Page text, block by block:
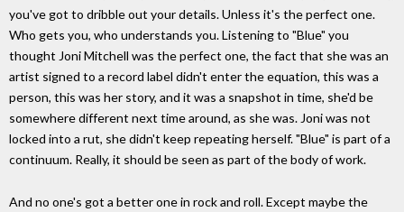
you've got to dribble out your details. Unless it's the perfect one.
Who gets you, who understands you. Listening to "Blue" you
thought Joni Mitchell was the perfect one, the fact that she was an
artist signed to a record label didn't enter the equation, this was a
person, this was her story, and it was a snapshot in time, she'd be
somewhere different next time around, as she was. Joni was not
locked into a rut, she didn't keep repeating herself. "Blue" is part of a
continuum. Really, it should be seen as part of the body of work.
And no one's got a better one in rock and roll. Except maybe the